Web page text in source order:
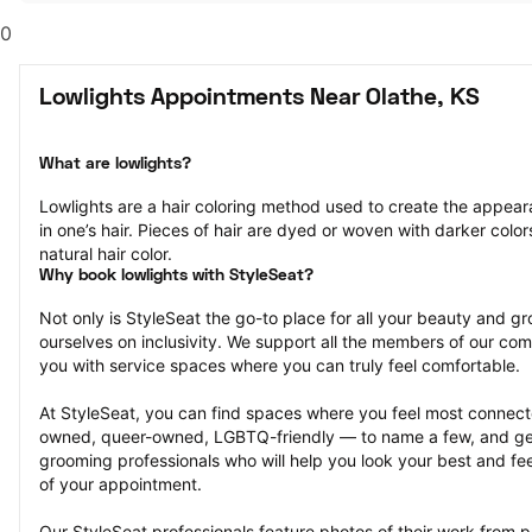
0
Lowlights Appointments Near Olathe, KS
What are lowlights?
Lowlights are a hair coloring method used to create the
in one’s hair. Pieces of hair are dyed or woven with darker
natural hair color.
Why book lowlights with StyleSeat?
Not only is StyleSeat the go-to place for all your beauty and
ourselves on inclusivity. We support all the members of our
you with service spaces where you can truly feel comfortable.
At StyleSeat, you can find spaces where you feel most
owned, queer-owned, LGBTQ-friendly — to name a few, and
grooming professionals who will help you look your best and
of your appointment.